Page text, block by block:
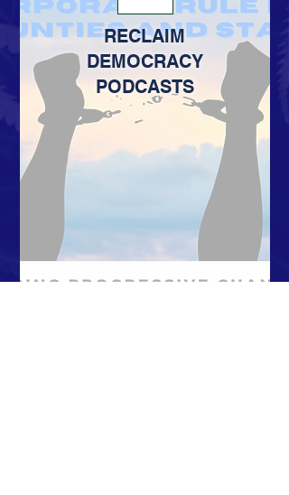
RECLAIM
DEMOCRACY
PODCASTS